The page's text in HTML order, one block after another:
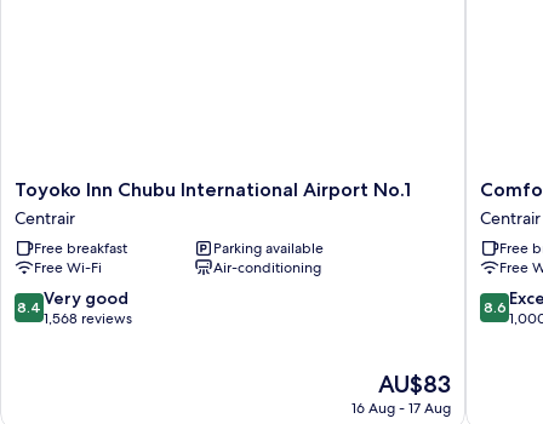
Toyoko
Inn
Chubu
International
Airport
No.1
Centrair
Toyoko Inn Chubu International Airport No.1
Centrair
Free breakfast
Parking available
Free Wi-Fi
Air-conditioning
8.4
out
8.4 Very good
1,568 reviews
The
price
AU$83
16 Aug - 17 Aug
Comfort
Hotel
Central
Airport
Centrair
Centrair
Free
Free
8.6
out
8.6